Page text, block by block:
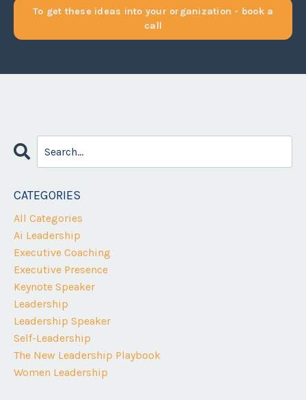
To get these ideas into your organization - book a
call
CATEGORIES
All Categories
Ai Leadership
Executive Coaching
Executive Presence
Keynote Speaker
Leadership
Leadership Speaker
Self-Leadership
The New Leadership Playbook
Women Leadership